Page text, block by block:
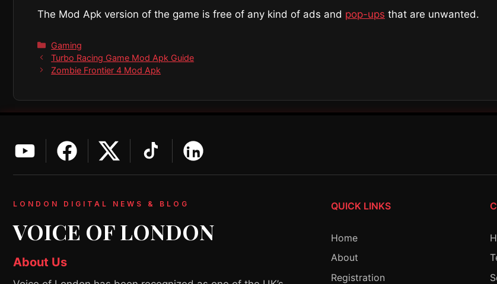
The Mod Apk version of the game is free of any kind of ads and pop-ups that are unwanted.
Categories
Gaming
Turbo Racing Game Mod Apk Guide
Zombie Frontier 4 Mod Apk
LONDON DIGITAL NEWS & BLOG
VOICE OF LONDON
About Us
QUICK LINKS
Home
About
Registration